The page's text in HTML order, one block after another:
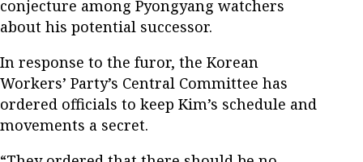
conjecture among Pyongyang watchers
about his potential successor.
In response to the furor, the Korean
Workers’ Party’s Central Committee has
ordered officials to keep Kim’s schedule and
movements a secret.